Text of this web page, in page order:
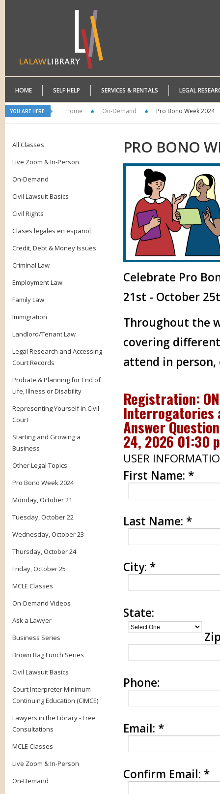
HOME SELF HELP SERVICES & RENTALS LEGAL
YOU ARE HERE: Home On-Demand Pro Bono Week 2024
All Classes
Live Zoom & In-Person
On-Demand
Civil Lawsuit Basics
Civil Rights
Clases legales en español
Credit, Debt & Money Issues
Criminal Law
Employment Law
Family Law
Immigration
Landlord/Tenant Law
Legal Research and Accessing
Court Records
Probate & Planning for End of
Life, Illness or Disability
Representing Yourself in Civil
Court
Starting and Growing a
Business
Other Legal Topics
Pro Bono Week 2024
Monday, October 21
Tuesday, October 22
Wednesday, October 23
Thursday, October 24
Friday, October 25
MCLE Classes
On-Demand Videos
Ask a Lawyer
Business Series
Brown Bag Lunch Series
Civil Lawsuit Basics
Court Interpreter Minimum
Continuing Education (CIMCE)
Lawyers in the Library - Free
Consultations
MCLE Classes
Live Zoom & In-Person
On-Demand
PRO BONO
Celebrate Pro
21st - October
Throughout the
covering
attend in person,
Registration:
Interrogatories
Answer
24, 2026 01:30
USER
First Name: *
Last Name: *
City: *
State:
Phone:
Email: *
Confirm Email: *